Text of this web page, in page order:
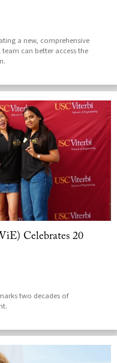
a new, comprehensive
can better access the
Celebrates 20
two decades of